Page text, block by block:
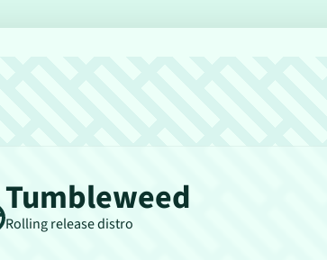
Tumbleweed
Rolling release distro